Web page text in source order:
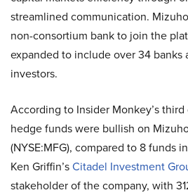
streamlined communication.
non-consortium bank to join the
expanded to include over 34
investors.
According to Insider Monkey’s
hedge funds were bullish on
(NYSE:MFG), compared to 8 funds
Ken Griffin’sCitadel Investment
stakeholder of the company, with